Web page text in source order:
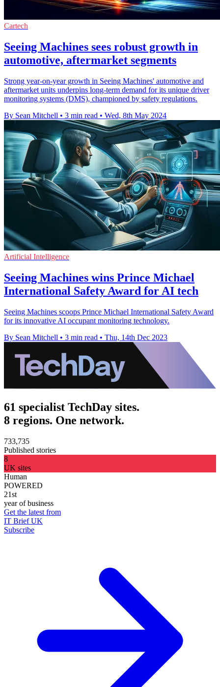
Cartech
Seeing Machines sees robust growth in
automotive, aftermarket segments
Strong year-on-year growth in Seeing Machines' automotive and
aftermarket units underpins long-term demand for its unique driver
monitoring systems (DMS), championed by safety regulations.
By Sean Mitchell • 3 min read • Wed, 8th May 2024
Artificial Intelligence
Seeing Machines wins Prince Michael
International Safety Award for AI tech
Seeing Machines scoops Prince Michael International Safety Award
for its innovative AI occupant monitoring technology.
By Sean Mitchell • 3 min read • Thu, 14th Dec 2023
61 specialist TechDay sites.
8 regions. One network.
733,735
Published stories
8
UK sites
Human
POWERED
21st
year of business
Get the latest from
IT Brief UK
Subscribe